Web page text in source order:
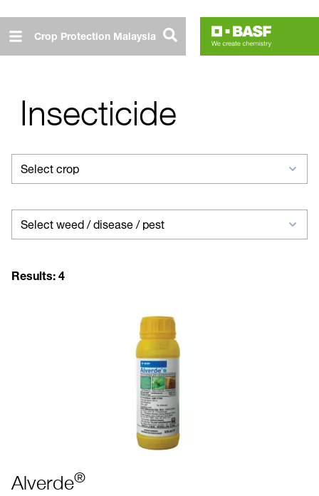
to
Crop Protection Malaysia
Insecticide
Select
crop
Select crop
Select
weed
disease
Select weed / disease / pest
Results: 4
Alverde®